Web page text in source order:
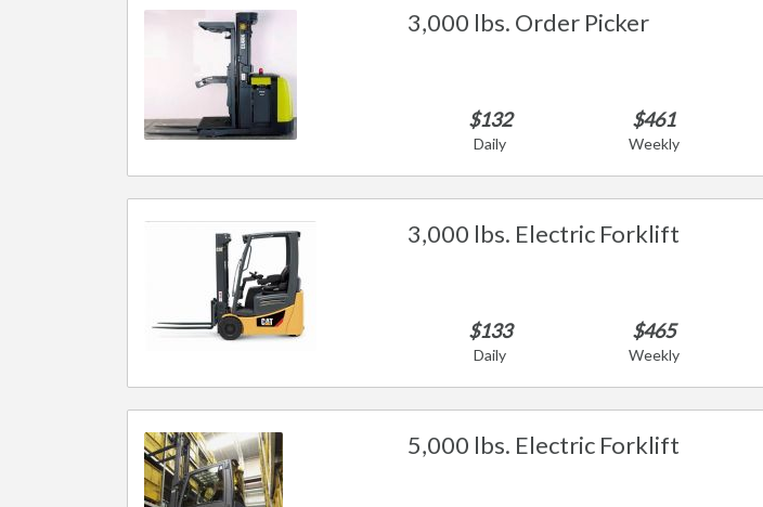
3,000 lbs. Order Picker
$132
Daily
$461
Weekly
3,000 lbs. Electric Forklift
$133
Daily
$465
Weekly
5,000 lbs. Electric Forklift